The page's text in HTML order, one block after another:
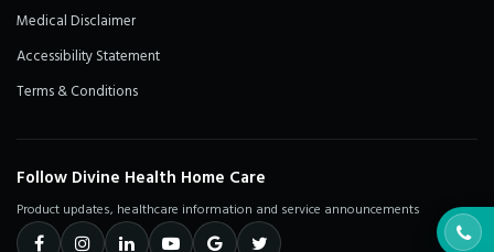
Medical Disclaimer
Accessibility Statement
Terms & Conditions
Follow Divine Health Home Care
Product updates, healthcare information and service announcements